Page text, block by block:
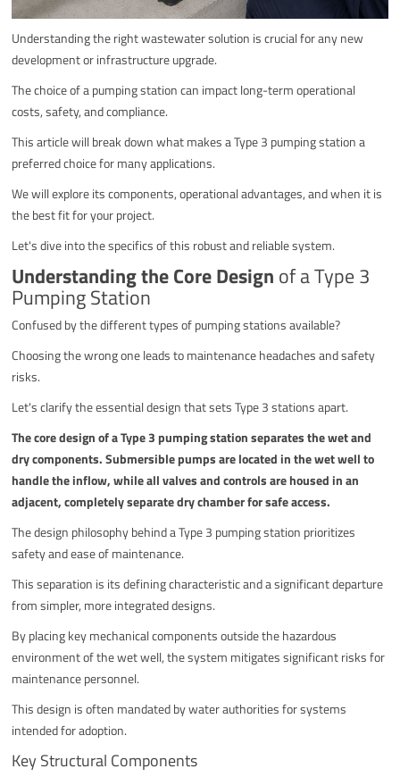
Understanding the right wastewater solution is crucial for any new
development or infrastructure upgrade.
The choice of a pumping station can impact long-term operational
costs, safety, and compliance.
This article will break down what makes a Type 3 pumping station a
preferred choice for many applications.
We will explore its components, operational advantages, and when it is
the best fit for your project.
Let's dive into the specifics of this robust and reliable system.
Understanding the Core Design of a Type 3
Pumping Station
Confused by the different types of pumping stations available?
Choosing the wrong one leads to maintenance headaches and safety
risks.
Let's clarify the essential design that sets Type 3 stations apart.
The core design of a Type 3 pumping station separates the wet and
dry components. Submersible pumps are located in the wet well to
handle the inflow, while all valves and controls are housed in an
adjacent, completely separate dry chamber for safe access.
The design philosophy behind a Type 3 pumping station prioritizes
safety and ease of maintenance.
This separation is its defining characteristic and a significant departure
from simpler, more integrated designs.
By placing key mechanical components outside the hazardous
environment of the wet well, the system mitigates significant risks for
maintenance personnel.
This design is often mandated by water authorities for systems
intended for adoption.
Key Structural Components